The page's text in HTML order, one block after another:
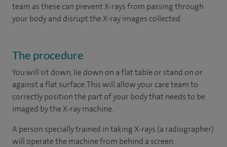
team as these can prevent X-rays from passing through
your body and disrupt the X-ray images collected.
The procedure
You will sit down, lie down on a flat table or stand on or
against a flat surface. This will allow your care team to
correctly position the part of your body that needs to be
imaged by the X-ray machine.
A person specially trained in taking X-rays (a radiographer)
will operate the machine from behind a screen.